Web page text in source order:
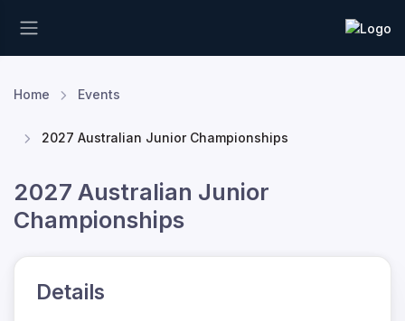
Home Events
2027 Australian Junior Championships
2027 Australian Junior
Championships
Details